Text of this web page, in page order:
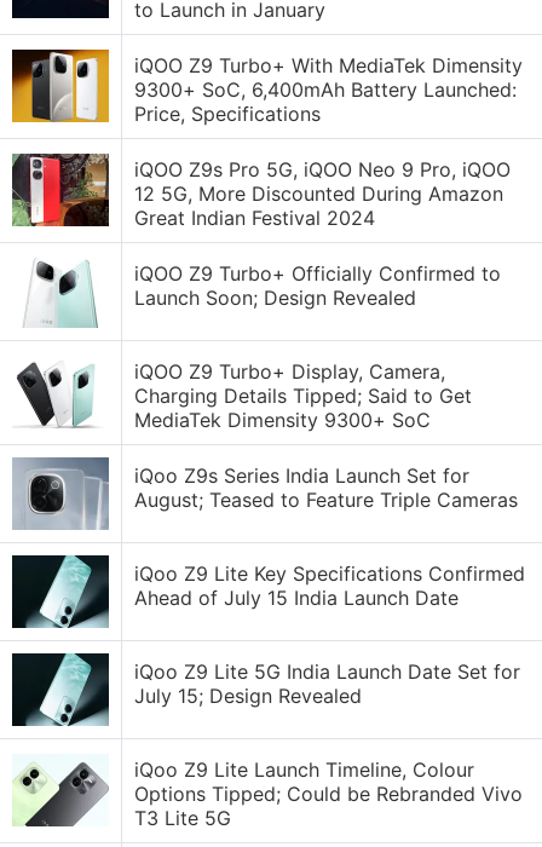
to Launch in January
iQOO Z9 Turbo+ With MediaTek Dimensity
9300+ SoC, 6,400mAh Battery Launched:
Price, Specifications
iQOO Z9s Pro 5G, iQOO Neo 9 Pro, iQOO
12 5G, More Discounted During Amazon
Great Indian Festival 2024
iQOO Z9 Turbo+ Officially Confirmed to
Launch Soon; Design Revealed
iQOO Z9 Turbo+ Display, Camera,
Charging Details Tipped; Said to Get
MediaTek Dimensity 9300+ SoC
iQoo Z9s Series India Launch Set for
August; Teased to Feature Triple Cameras
iQoo Z9 Lite Key Specifications Confirmed
Ahead of July 15 India Launch Date
iQoo Z9 Lite 5G India Launch Date Set for
July 15; Design Revealed
iQoo Z9 Lite Launch Timeline, Colour
Options Tipped; Could be Rebranded Vivo
T3 Lite 5G